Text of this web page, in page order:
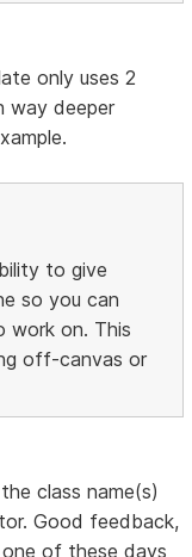
only uses 2
way deeper
to give
so you can
work on. This
off-canvas or
class name(s)
Good feedback,
of these days